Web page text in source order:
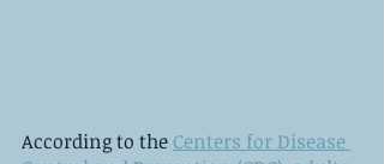
According to the Centers for Disease